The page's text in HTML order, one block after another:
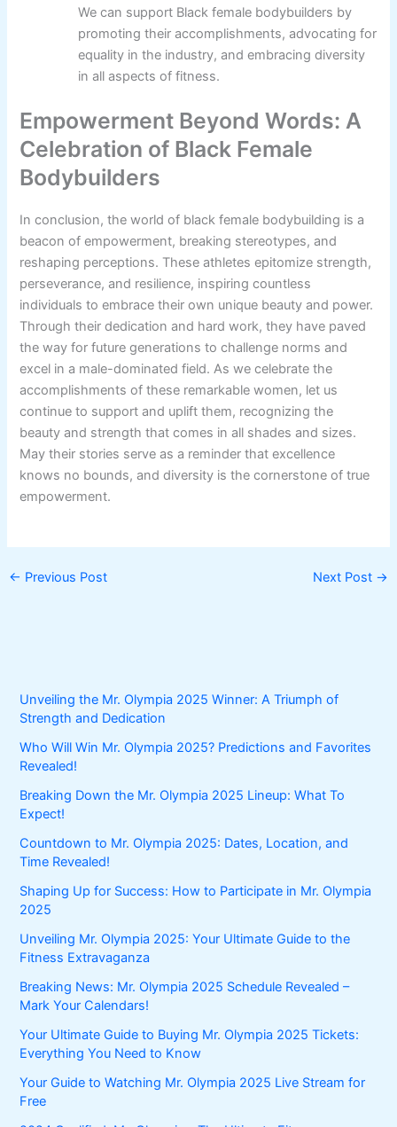
We can support Black female bodybuilders by
promoting their accomplishments, advocating for
equality in the industry, and embracing diversity
in all aspects of fitness.
Empowerment Beyond Words: A
Celebration of Black Female
Bodybuilders
In conclusion, the world of black female bodybuilding is a
beacon of empowerment, breaking stereotypes, and
reshaping perceptions. These athletes epitomize strength,
perseverance, and resilience, inspiring countless
individuals to embrace their own unique beauty and power.
Through their dedication and hard work, they have paved
the way for future generations to challenge norms and
excel in a male-dominated field. As we celebrate the
accomplishments of these remarkable women, let us
continue to support and uplift them, recognizing the
beauty and strength that comes in all shades and sizes.
May their stories serve as a reminder that excellence
knows no bounds, and diversity is the cornerstone of true
empowerment.
← Previous Post Next Post →
Unveiling the Mr. Olympia 2025 Winner: A Triumph of
Strength and Dedication
Who Will Win Mr. Olympia 2025? Predictions and Favorites
Revealed!
Breaking Down the Mr. Olympia 2025 Lineup: What To
Expect!
Countdown to Mr. Olympia 2025: Dates, Location, and
Time Revealed!
Shaping Up for Success: How to Participate in Mr. Olympia
2025
Unveiling Mr. Olympia 2025: Your Ultimate Guide to the
Fitness Extravaganza
Breaking News: Mr. Olympia 2025 Schedule Revealed –
Mark Your Calendars!
Your Ultimate Guide to Buying Mr. Olympia 2025 Tickets:
Everything You Need to Know
Your Guide to Watching Mr. Olympia 2025 Live Stream for
Free